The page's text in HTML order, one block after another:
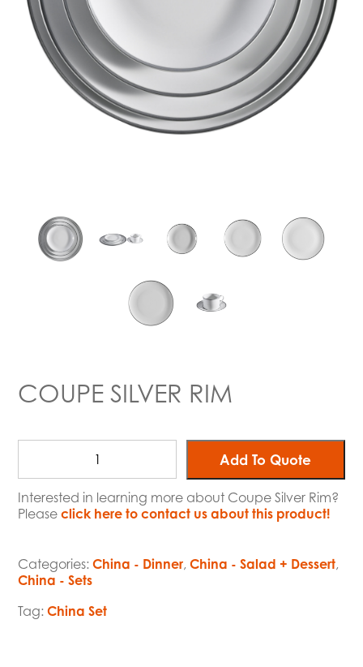
COUPE SILVER RIM
Add To Quote
Interested in learning more about Coupe Silver Rim?
Pleaseclick here to contact us about this product!
Categories:China - Dinner,China - Salad + Dessert,
China - Sets
Tag:China Set